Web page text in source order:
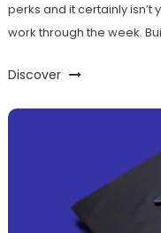
perks and it certainly isn’t
work through the week.
Discover